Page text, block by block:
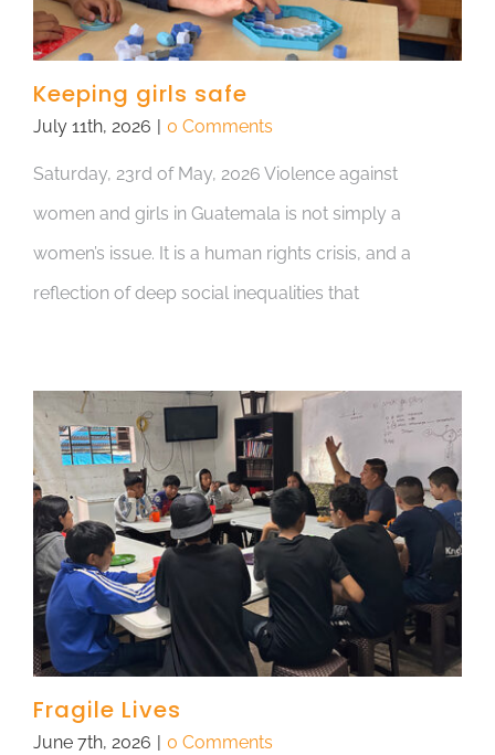
Keeping girls safe
July 11th, 2026 0 Comments
Saturday, 23rd of May, 2026 Violence against
women and girls in Guatemala is not simply a
women’s issue. It is a human rights crisis, and a
reflection of deep social inequalities that
Fragile Lives
June 7th, 2026 0 Comments